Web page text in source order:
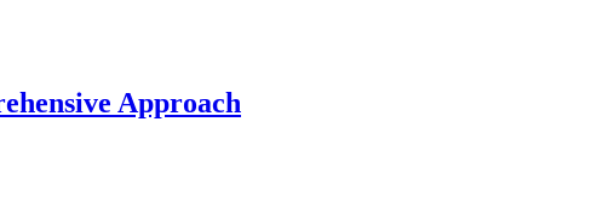
Approach